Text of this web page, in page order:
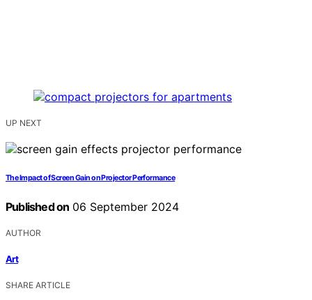
UP NEXT
The Impact of Screen Gain on Projector Performance
Published on 06 September 2024
AUTHOR
Art
SHARE ARTICLE